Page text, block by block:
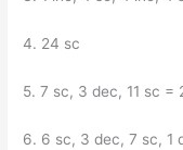
4. 24 sc
5. 7 sc, 3 dec, 11 sc =
6. 6 sc, 3 dec, 7 sc, 1